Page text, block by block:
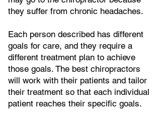
they suffer from chronic headaches.
Each person described has different
goals for care, and they require a
different treatment plan to achieve
those goals. The best chiropractors
will work with their patients and tailor
their treatment so that each individual
patient reaches their specific goals.